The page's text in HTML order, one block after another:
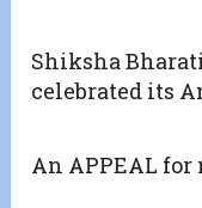
Shiksha
celebrated its
An APPEAL for